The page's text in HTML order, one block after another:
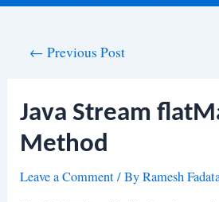
← Previous Post
Java Stream
Method
Leave a Comment/ ByRamesh